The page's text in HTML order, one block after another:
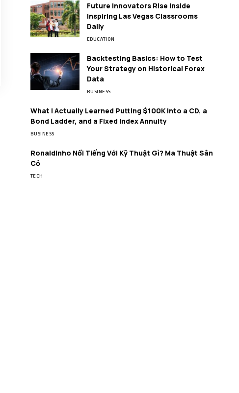
Future Innovators Rise Inside
Inspiring Las Vegas Classrooms
Daily
EDUCATION
Backtesting Basics: How to Test
Your Strategy on Historical Forex
Data
BUSINESS
What I Actually Learned Putting $100K Into a CD, a
Bond Ladder, and a Fixed Index Annuity
BUSINESS
Ronaldinho Nổi Tiếng Với Kỹ Thuật Gì? Ma Thuật Sân
Cỏ
TECH